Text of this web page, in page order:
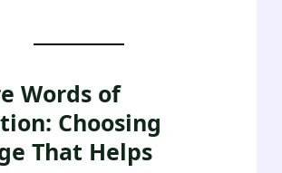
Words of
Choosing
That Helps